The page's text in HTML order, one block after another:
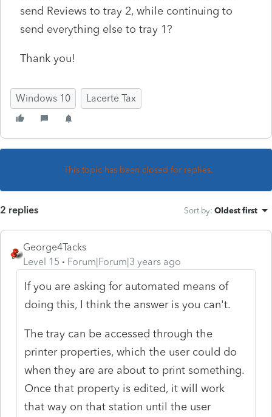
send Reviews to tray 2, while continuing to
send everything else to tray 1?
Thank you!
Windows 10 Lacerte Tax
This topic has been closed for replies.
2 replies Sort by: Oldest first
George4Tacks
Level 15
Forum|Forum|3 years ago
If you are asking for automated means of
doing this, I think the answer is you can't.
The tray can be accessed through the
printer properties, which the user could do
when they are are about to print something.
Once that property is edited, it will work
that way on that station until the user